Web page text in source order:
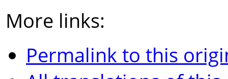
More links:
Permalink to this